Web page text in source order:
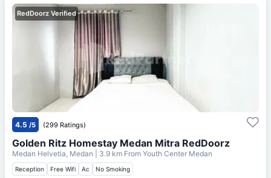
RedDoorz Verified
4.5 /5 (299 Ratings)
Golden Ritz Homestay Medan Mitra RedDoorz
Medan Helvetia, Medan | 3.9 km From Youth Center Medan
Reception Free Wifi Ac No Smoking